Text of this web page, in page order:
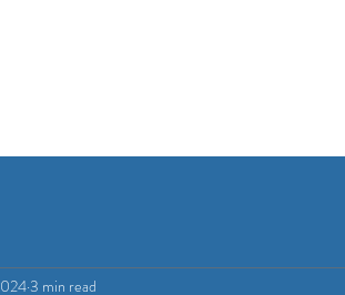
3 min read